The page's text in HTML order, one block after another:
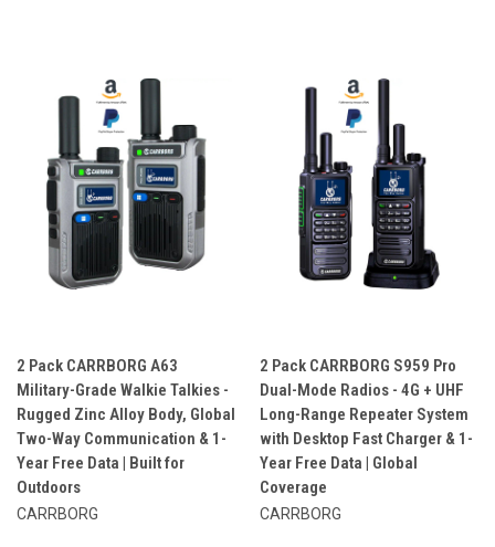
2 Pack CARRBORG A63
Military-Grade Walkie Talkies -
Rugged Zinc Alloy Body, Global
Two-Way Communication & 1-
Year Free Data | Built for
Outdoors
CARRBORG
2 Pack CARRBORG S959 Pro
Dual-Mode Radios - 4G + UHF
Long-Range Repeater System
with Desktop Fast Charger & 1-
Year Free Data | Global
Coverage
CARRBORG